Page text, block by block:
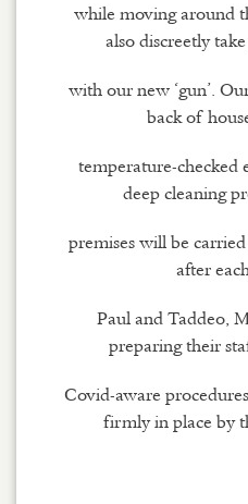
while moving around
also discreetly
with our new ‘gun’.
back of
temperature-checked
deep cleaning
premises will be
after
Paul and Taddeo,
preparing their
Covid-aware
firmly in place by